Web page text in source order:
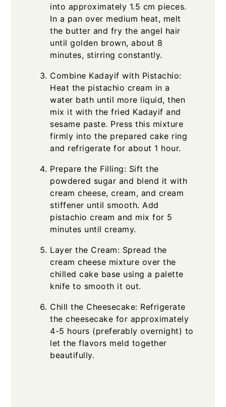
into approximately 1.5 cm pieces.
In a pan over medium heat, melt
the butter and fry the angel hair
until golden brown, about 8
minutes, stirring constantly.
Combine Kadayif with Pistachio:
Heat the pistachio cream in a
water bath until more liquid, then
mix it with the fried Kadayif and
sesame paste. Press this mixture
firmly into the prepared cake ring
and refrigerate for about 1 hour.
Prepare the Filling: Sift the
powdered sugar and blend it with
cream cheese, cream, and cream
stiffener until smooth. Add
pistachio cream and mix for 5
minutes until creamy.
Layer the Cream: Spread the
cream cheese mixture over the
chilled cake base using a palette
knife to smooth it out.
Chill the Cheesecake: Refrigerate
the cheesecake for approximately
4-5 hours (preferably overnight) to
let the flavors meld together
beautifully.